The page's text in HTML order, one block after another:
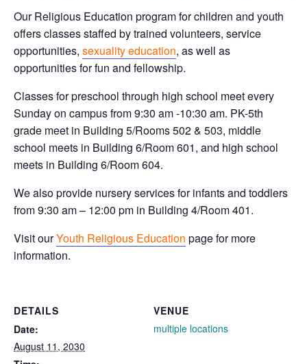
Our Religious Education program for children and youth
offers classes staffed by trained volunteers, service
opportunities, sexuality education, as well as
opportunities for fun and fellowship.
Classes for preschool through high school meet every
Sunday on campus from 9:30 am -10:30 am. PK-5th
grade meet in Building 5/Rooms 502 & 503, middle
school meets in Building 6/Room 601, and high school
meets in Building 6/Room 604.
We also provide nursery services for infants and toddlers
from 9:30 am – 12:00 pm in Building 4/Room 401.
Visit ourYouth Religious Education page for more
information.
DETAILS
Date:
August 11, 2030
VENUE
multiple locations